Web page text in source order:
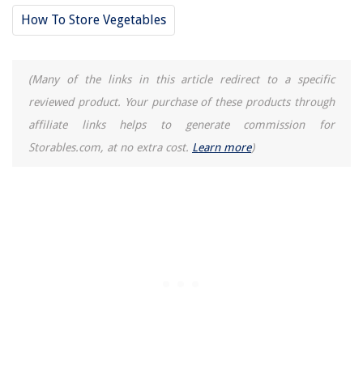
How To Store Vegetables
(Many of the links in this article redirect to a specific
reviewed product. Your purchase of these products through
affiliate links helps to generate commission for
Storables.com, at no extra cost. Learn more)